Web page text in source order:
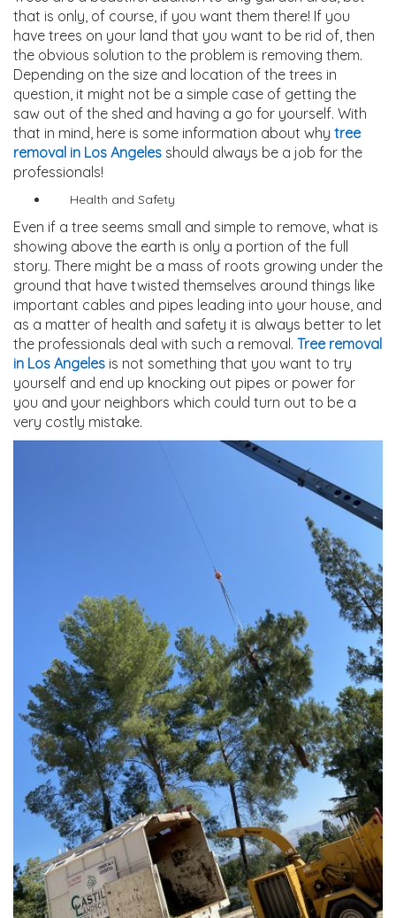
that is only, of course, if you want them there! If you
have trees on your land that you want to be rid of, then
the obvious solution to the problem is removing them.
Depending on the size and location of the trees in
question, it might not be a simple case of getting the
saw out of the shed and having a go for yourself. With
that in mind, here is some information about why tree
removal in Los Angeles should always be a job for the
professionals!
Health and Safety
Even if a tree seems small and simple to remove, what is
showing above the earth is only a portion of the full
story. There might be a mass of roots growing under the
ground that have twisted themselves around things like
important cables and pipes leading into your house, and
as a matter of health and safety it is always better to let
the professionals deal with such a removal. Tree removal
in Los Angeles is not something that you want to try
yourself and end up knocking out pipes or power for
you and your neighbors which could turn out to be a
very costly mistake.